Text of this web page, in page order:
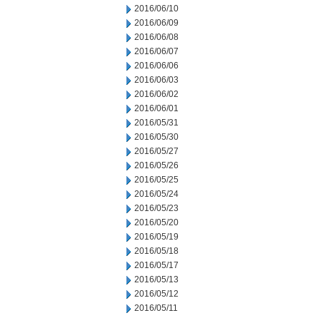
2016/06/10
2016/06/09
2016/06/08
2016/06/07
2016/06/06
2016/06/03
2016/06/02
2016/06/01
2016/05/31
2016/05/30
2016/05/27
2016/05/26
2016/05/25
2016/05/24
2016/05/23
2016/05/20
2016/05/19
2016/05/18
2016/05/17
2016/05/13
2016/05/12
2016/05/11